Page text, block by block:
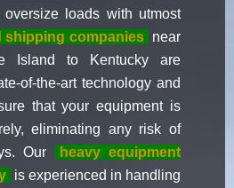
loads with utmost
shipping companies
near
Island to Kentucky are
of-the-art technology and
that your equipment is
eliminating any risk of
Our
heavy equipment
is experienced in handling